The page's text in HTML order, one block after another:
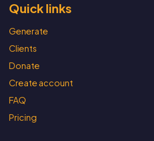
Quick links
Generate
Clients
Donate
Create account
FAQ
Pricing